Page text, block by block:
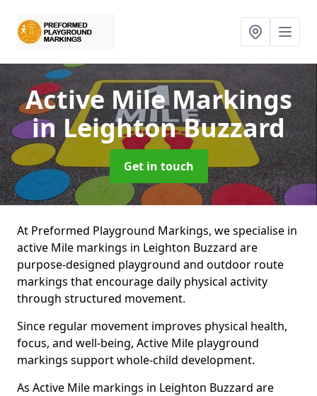
Active Mile Markings
in Leighton Buzzard
Get in touch
At Preformed Playground Markings, we specialise in
active Mile markings in Leighton Buzzard are
purpose-designed playground and outdoor route
markings that encourage daily physical activity
through structured movement.
Since regular movement improves physical health,
focus, and well-being, Active Mile playground
markings support whole-child development.
As Active Mile markings in Leighton Buzzard are